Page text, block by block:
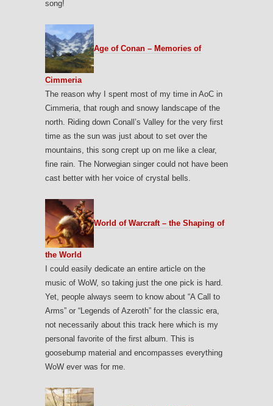
song!
Age of Conan – Memories of
Cimmeria
The reason why I spent most of my time in AoC in
Cimmeria, that rough and snowy landscape of the
north. Riding down Conall’s Valley for the very first
time as the sun was just about to set over the
mountains, this song crept up on me like a clear,
fine rain. The Norwegian singer could not have been
cast better with her voice of crystal bells.
World of Warcraft – the Shaping of
the World
I could easily dedicate an entire article on the
music of WoW, so taking just the one pick is hard.
Yet, people always seem to know about “A Call to
Arms” or “Legends of Azeroth” for the classic era,
not necessarily about this track here which is my
personal favorite of the first album. This is
goosebump material and encompasses everything
WoW ever was for me.